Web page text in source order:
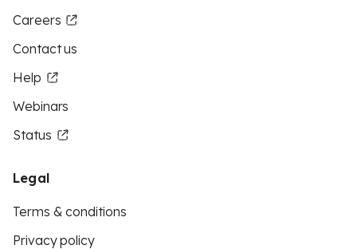
Careers
Contact us
Help
Webinars
Status
Legal
Terms & conditions
Privacy policy